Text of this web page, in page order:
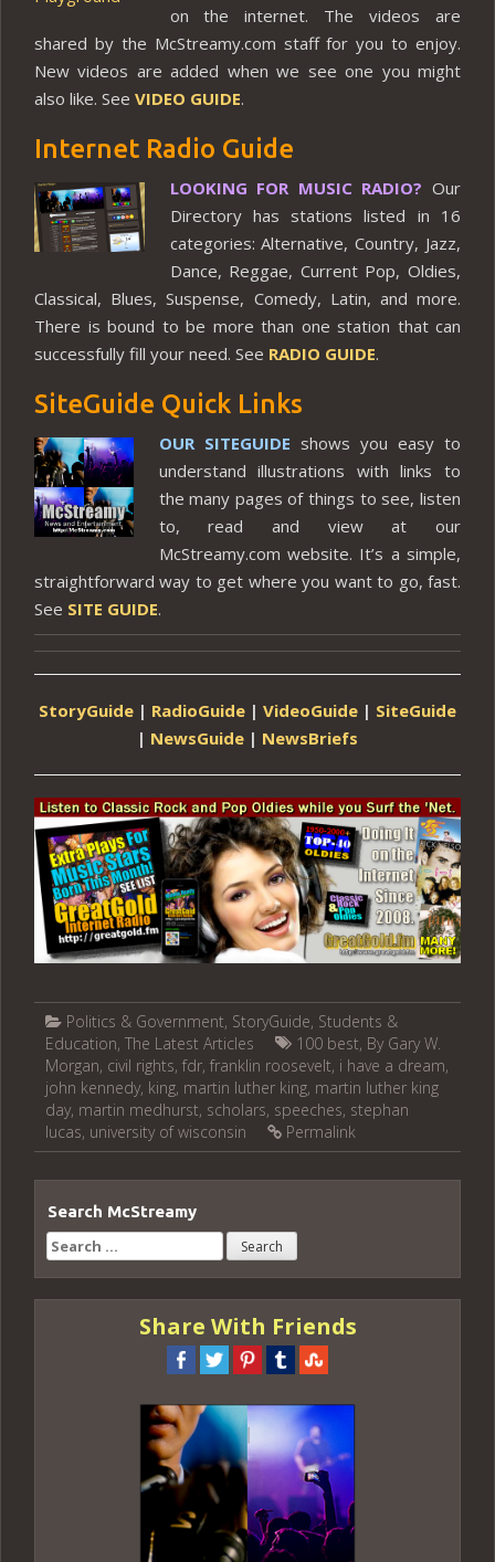
on the internet. The videos are
shared by the McStreamy.com staff for you to enjoy.
New videos are added when we see one you might
also like. See VIDEO GUIDE.
Internet Radio Guide
LOOKING FOR MUSIC RADIO? Our
Directory has stations listed in 16
categories: Alternative, Country, Jazz,
Dance, Reggae, Current Pop, Oldies,
Classical, Blues, Suspense, Comedy, Latin, and more.
There is bound to be more than one station that can
successfully fill your need. See RADIO GUIDE.
SiteGuide Quick Links
OUR SITEGUIDE shows you easy to
understand illustrations with links to
the many pages of things to see, listen
to, read and view at our
McStreamy.com website. It’s a simple,
straightforward way to get where you want to go, fast.
See SITE GUIDE.
StoryGuide | RadioGuide | VideoGuide | SiteGuide
| NewsGuide | NewsBriefs
Politics & Government, StoryGuide, Students &
Education, The Latest Articles 100 best, By Gary W.
Morgan, civil rights, fdr, franklin roosevelt, i have a dream,
john kennedy, king, martin luther king, martin luther king
day, martin medhurst, scholars, speeches, stephan
lucas, university of wisconsin Permalink
Search McStreamy
Search
for:
Share With Friends